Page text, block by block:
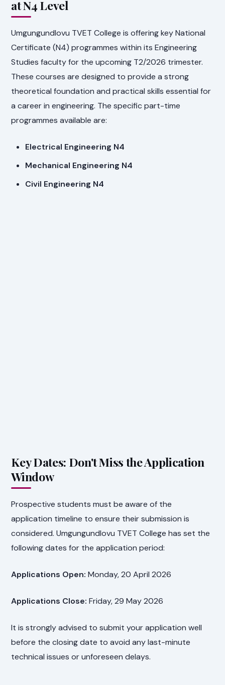
at N4 Level
Umgungundlovu TVET College is offering key National
Certificate (N4) programmes within its Engineering
Studies faculty for the upcoming T2/2026 trimester.
These courses are designed to provide a strong
theoretical foundation and practical skills essential for
a career in engineering. The specific part-time
programmes available are:
Electrical Engineering N4
Mechanical Engineering N4
Civil Engineering N4
Key Dates: Don't Miss the Application
Window
Prospective students must be aware of the
application timeline to ensure their submission is
considered. Umgungundlovu TVET College has set the
following dates for the application period:
Applications Open: Monday, 20 April 2026
Applications Close: Friday, 29 May 2026
It is strongly advised to submit your application well
before the closing date to avoid any last-minute
technical issues or unforeseen delays.